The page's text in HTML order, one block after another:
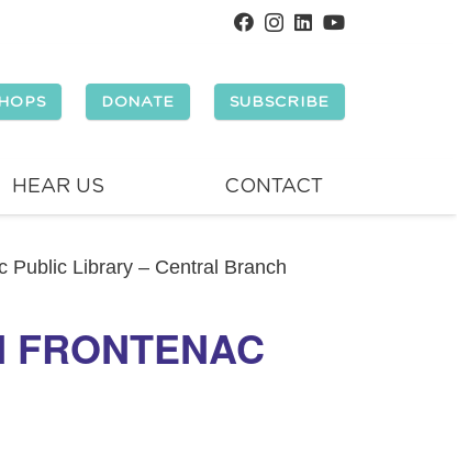
DONATE SUBSCRIBE
HEAR US CONTACT
Public Library – Central Branch
FRONTENAC